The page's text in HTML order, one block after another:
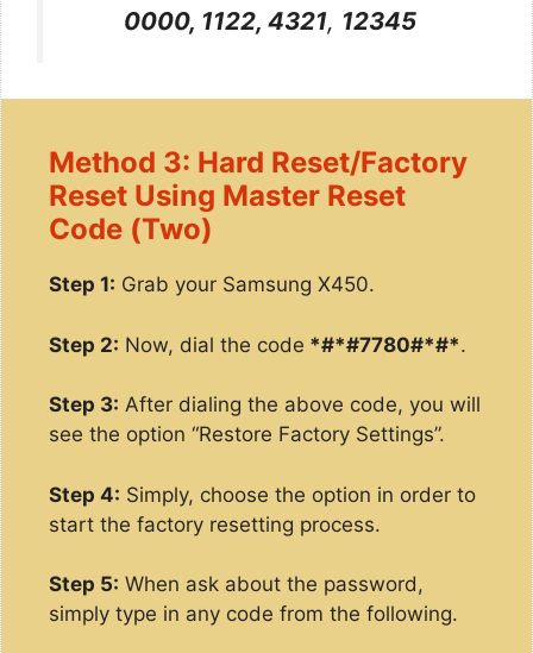
0000, 1122, 4321, 12345
Method 3: Hard Reset/Factory
Reset Using Master Reset
Code (Two)
Step 1: Grab your Samsung X450.
Step 2: Now, dial the code *#*#7780#*#*.
Step 3: After dialing the above code, you will
see the option “Restore Factory Settings”.
Step 4: Simply, choose the option in order to
start the factory resetting process.
Step 5: When ask about the password,
simply type in any code from the following.